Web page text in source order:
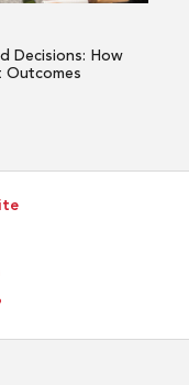
Decisions: How
Outcomes